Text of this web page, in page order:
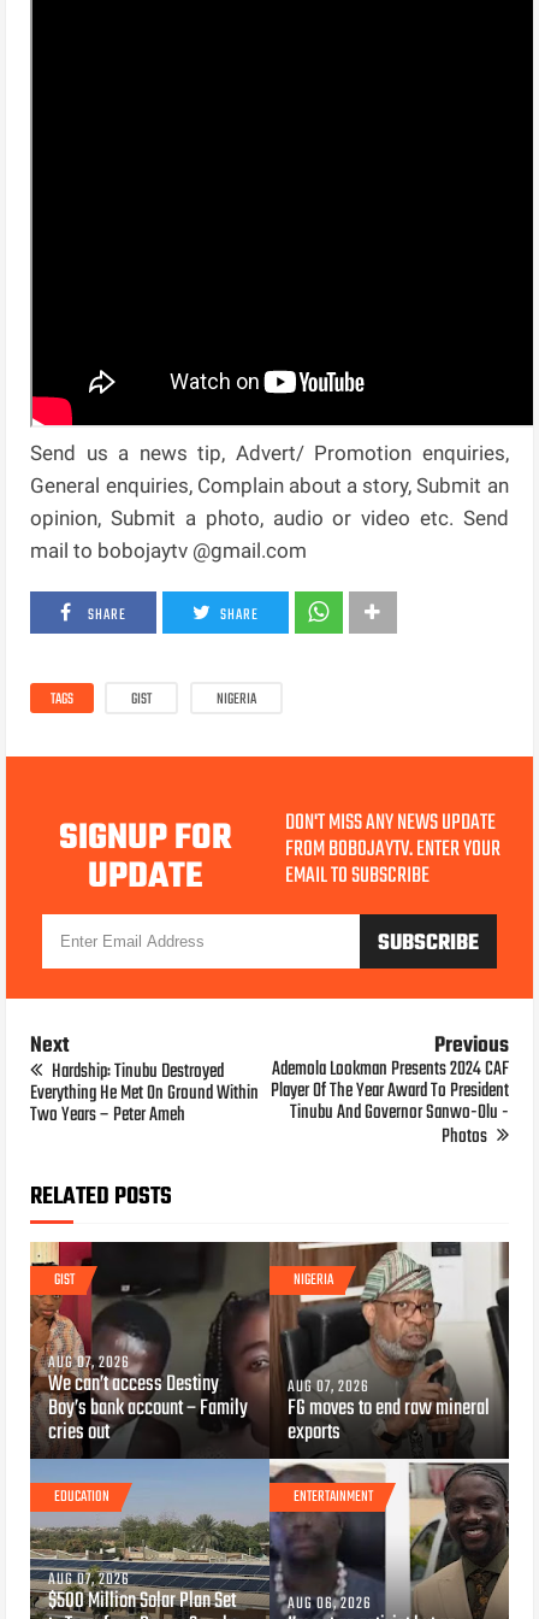
Send us a news tip, Advert/ Promotion enquiries,
General enquiries, Complain about a story, Submit an
opinion, Submit a photo, audio or video etc. Send
mail to bobojaytv @gmail.com
SHARE SHARE
TAGS GIST NIGERIA
SIGNUP FOR
UPDATE
DON'T MISS ANY NEWS UPDATE
FROM BOBOJAYTV. ENTER YOUR
EMAIL TO SUBSCRIBE
Next
Hardship: Tinubu Destroyed
Everything He Met On Ground Within
Two Years – Peter Ameh
Previous
Ademola Lookman Presents 2024 CAF
Player Of The Year Award To President
Tinubu And Governor Sanwo-Olu -
Photos
RELATED POSTS
GIST
AUG 07, 2026
We can’t access Destiny
Boy’s bank account – Family
cries out
NIGERIA
AUG 07, 2026
FG moves to end raw mineral
exports
EDUCATION
AUG 07, 2026
$500 Million Solar Plan Set
ENTERTAINMENT
AUG 06, 2026